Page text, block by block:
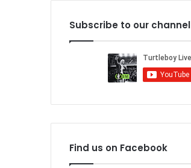
Subscribe to our channel
Find us on Facebook